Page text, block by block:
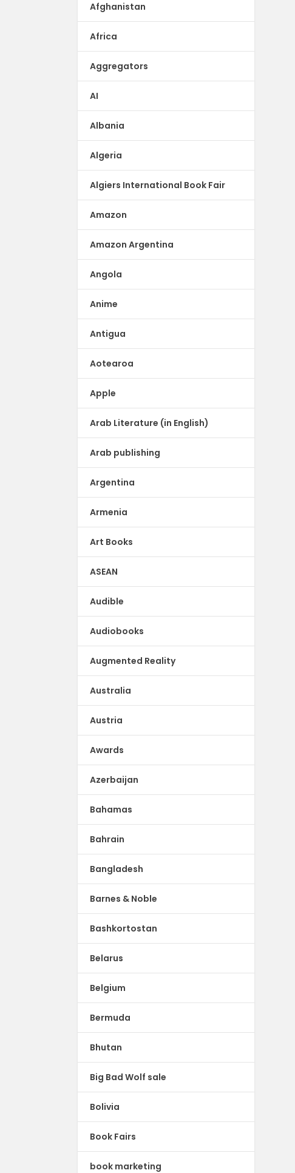
Afghanistan
Africa
Aggregators
AI
Albania
Algeria
Algiers International Book Fair
Amazon
Amazon Argentina
Angola
Anime
Antigua
Aotearoa
Apple
Arab Literature (in English)
Arab publishing
Argentina
Armenia
Art Books
ASEAN
Audible
Audiobooks
Augmented Reality
Australia
Austria
Awards
Azerbaijan
Bahamas
Bahrain
Bangladesh
Barnes & Noble
Bashkortostan
Belarus
Belgium
Bermuda
Bhutan
Big Bad Wolf sale
Bolivia
Book Fairs
book marketing